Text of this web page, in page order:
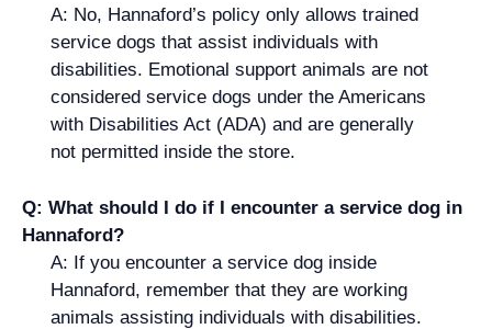
A: No, Hannaford’s policy only allows trained
service dogs that assist individuals with
disabilities. Emotional support animals are not
considered service dogs under the Americans
with Disabilities Act (ADA) and are generally
not permitted inside the store.
Q: What should I do if I encounter a service dog in
Hannaford?
A: If you encounter a service dog inside
Hannaford, remember that they are working
animals assisting individuals with disabilities.